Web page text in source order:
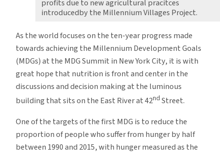
profits due to new agricultural pracitces
introducedby the Millennium Villages Project.
As the world focuses on the ten-year progress made
towards achieving the Millennium Development Goals
(MDGs) at the MDG Summit in New York City, it is with
great hope that nutrition is front and center in the
discussions and decision making at the luminous
building that sits on the East River at 42nd Street.
One of the targets of the first MDG is to reduce the
proportion of people who suffer from hunger by half
between 1990 and 2015, with hunger measured as the